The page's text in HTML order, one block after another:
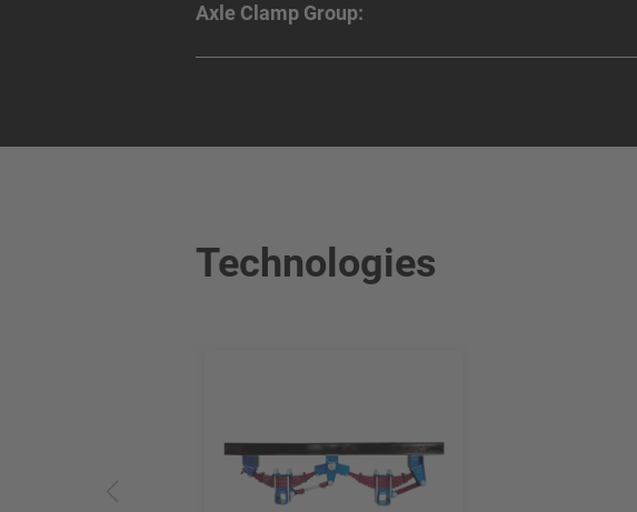
Axle Clamp Group:
Technologies